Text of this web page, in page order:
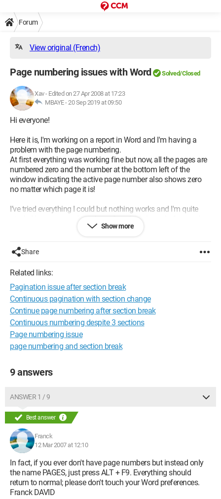
Forum
View original (French)
Page numbering issues with Word Solved/Closed
Xav- Edited on 27 Apr 2008 at 17:23
MBAYE -20 Sep 2019 at 09:50
Hi everyone!
Here it is, I'm working on a report in Word and I'm having a
problem with the page numbering.
At first everything was working fine but now, all the pages are
numbered zero and the number at the bottom left of the
window indicating the active page number also shows zero
no matter which page it is!
I’ve tried everything I could but nothing works and I'm quite
stuck. I hope some of you have faced this issue before and
Thanks!
Show more
Share
Related links:
Pagination issue after section break
Continuous pagination with section change
Continue page numbering after section break
Continuous numbering despite 3 sections
Page numbering issue
page numbering and section break
9 answers
ANSWER 1 / 9
Best answer
Franck
12 Mar 2007 at 12:10
In fact, if you ever don't have page numbers but instead only
the name PAGES, just press ALT + F9. Everything should
return to normal; please don't touch your Word preferences.
Franck DAVID